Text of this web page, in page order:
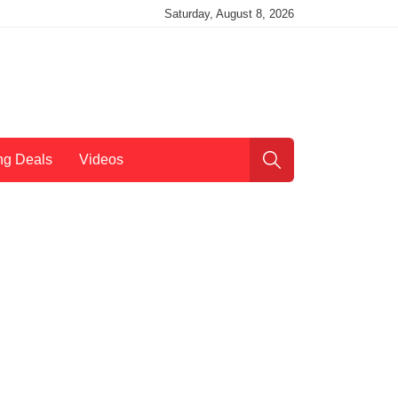
Saturday, August 8, 2026
Deals Videos